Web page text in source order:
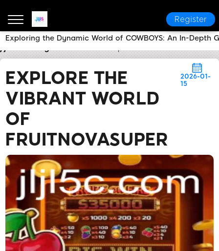
Register
EXPLORE THE
VIBRANT WORLD
OF
FRUITNOVASUPER
2026-01-
15
Exploring the Dynamic World of COWBOYS: An In-Depth